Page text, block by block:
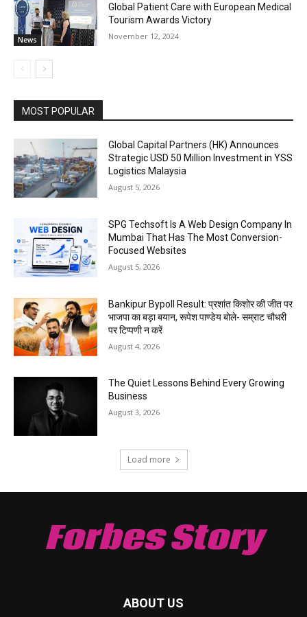
News
Global Patient Care with European Medical
Tourism Awards Victory
November 12, 2024
MOST POPULAR
Global Capital Partners (HK) Announces
Strategic USD 50 Million Investment in YSS
Logistics Malaysia
August 5, 2026
SPG Techsoft Is A Web Design Company In
Mumbai That Has The Most Conversion-
Focused Websites
August 5, 2026
Bankipur Bypoll Result: प्रशांत किशोर की जीत पर
भाजपा का बड़ा बयान, रूपेश पाण्डेय बोले- सम्राट चौधरी
पर टिप्पणी न करें
August 4, 2026
The Quiet Lessons Behind Every Growing
Business
August 3, 2026
Load more
Forbes Story
ABOUT US